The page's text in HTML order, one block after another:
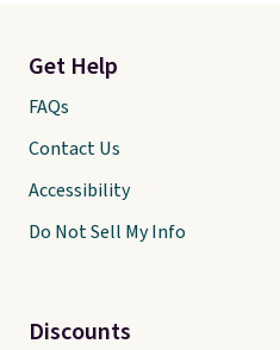
Get Help
FAQs
Contact Us
Accessibility
Do Not Sell My Info
Discounts